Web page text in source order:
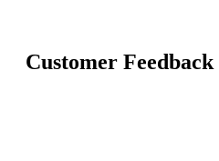
Customer